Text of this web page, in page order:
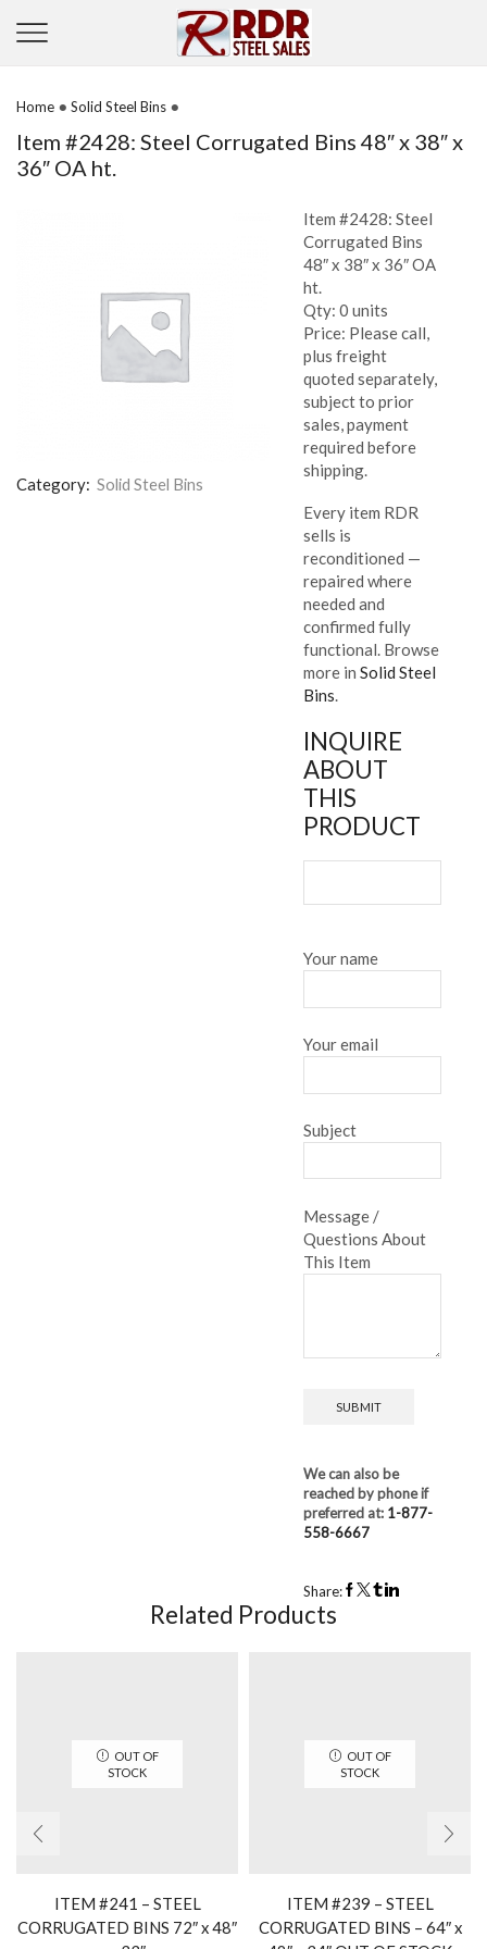
Home • Solid Steel Bins •
Item #2428: Steel Corrugated Bins 48″ x 38″ x
36″ OA ht.
Category: Solid Steel Bins
Item #2428: Steel
Corrugated Bins
48″ x 38″ x 36″ OA
ht.
Qty: 0 units
Price: Please call,
plus freight
quoted separately,
subject to prior
sales, payment
required before
shipping.
Every item RDR
sells is
reconditioned —
repaired where
needed and
confirmed fully
functional. Browse
more inSolid Steel
Bins.
INQUIRE
ABOUT
THIS
PRODUCT
Your name
Your email
Subject
Message /
Questions About
This Item
We can also be
reached by phone if
preferred at: 1-877-
558-6667
Share:
Related Products
OUT OF
STOCK
ITEM #241 – STEEL
CORRUGATED BINS 72″ x 48″
OUT OF
STOCK
ITEM #239 – STEEL
CORRUGATED BINS – 64″ x